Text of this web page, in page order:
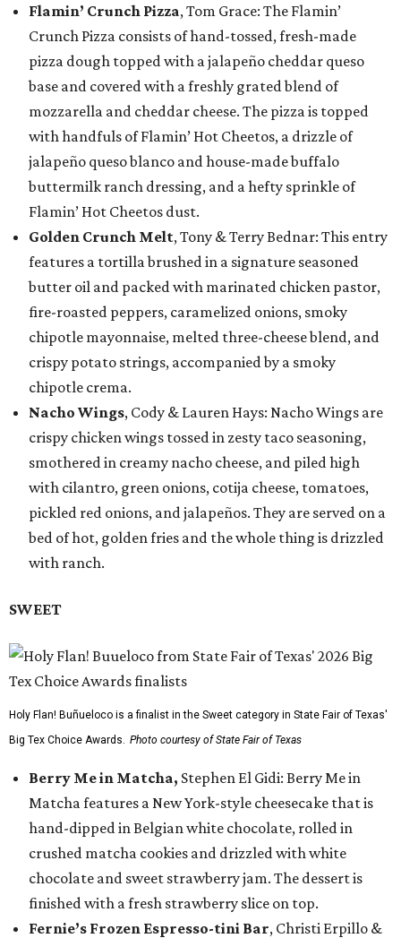
Flamin’ Crunch Pizza, Tom Grace: The Flamin’
Crunch Pizza consists of hand-tossed, fresh-made
pizza dough topped with a jalapeño cheddar queso
base and covered with a freshly grated blend of
mozzarella and cheddar cheese. The pizza is topped
with handfuls of Flamin’ Hot Cheetos, a drizzle of
jalapeño queso blanco and house-made buffalo
buttermilk ranch dressing, and a hefty sprinkle of
Flamin’ Hot Cheetos dust.
Golden Crunch Melt, Tony & Terry Bednar: This entry
features a tortilla brushed in a signature seasoned
butter oil and packed with marinated chicken pastor,
fire-roasted peppers, caramelized onions, smoky
chipotle mayonnaise, melted three-cheese blend, and
crispy potato strings, accompanied by a smoky
chipotle crema.
Nacho Wings, Cody & Lauren Hays: Nacho Wings are
crispy chicken wings tossed in zesty taco seasoning,
smothered in creamy nacho cheese, and piled high
with cilantro, green onions, cotija cheese, tomatoes,
pickled red onions, and jalapeños. They are served on a
bed of hot, golden fries and the whole thing is drizzled
with ranch.
SWEET
Holy Flan! Buñueloco is a finalist in the Sweet category in State Fair of Texas'
Big Tex Choice Awards. Photo courtesy of State Fair of Texas
Berry Me in Matcha, Stephen El Gidi: Berry Me in
Matcha features a New York-style cheesecake that is
hand-dipped in Belgian white chocolate, rolled in
crushed matcha cookies and drizzled with white
chocolate and sweet strawberry jam. The dessert is
finished with a fresh strawberry slice on top.
Fernie’s Frozen Espresso-tini Bar, Christi Erpillo &